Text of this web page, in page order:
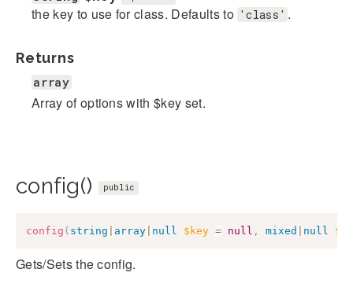
the key to use for class. Defaults to 'class' .
Returns
array
Array of options with $key set.
config() public
config ( string array null $key = null , mixed null
Gets/Sets the config.